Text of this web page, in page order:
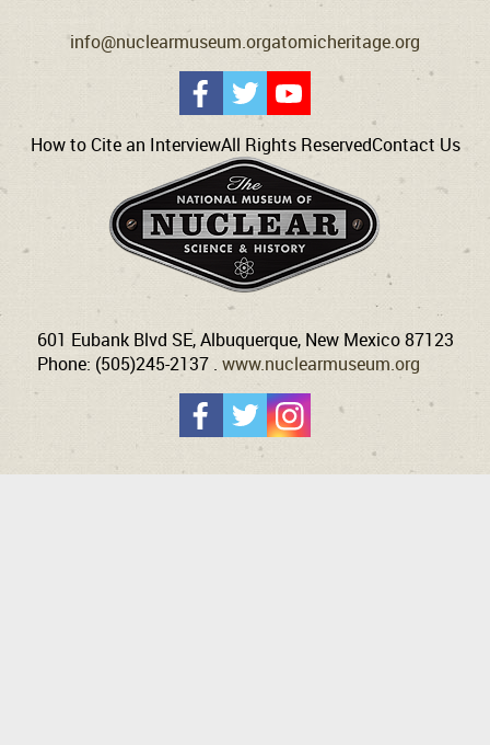
info@nuclearmuseum.orgatomicheritage.org
How to Cite an InterviewAll Rights ReservedContact Us
601 Eubank Blvd SE, Albuquerque, New Mexico 87123
Phone: (505)245-2137 . www.nuclearmuseum.org